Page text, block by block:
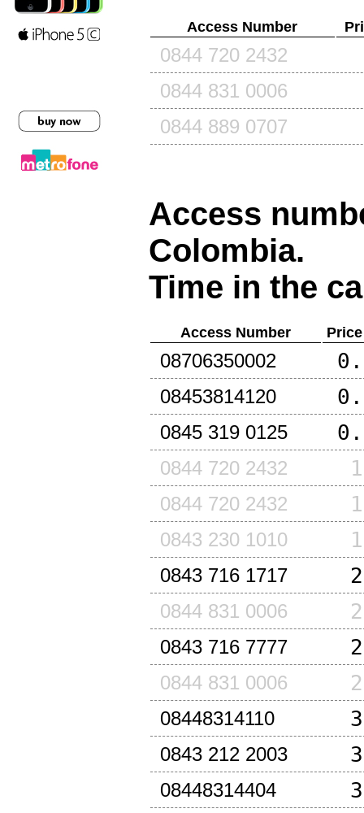
Access Number
0844 720 2432
0844 831 0006
0844 889 0707
Access
Colombia.
Time in the
Access Number
08706350002
08453814120
0845 319 0125
0844 720 2432
0844 720 2432
0843 230 1010
0843 716 1717
0844 831 0006
0843 716 7777
0844 831 0006
08448314110
0843 212 2003
08448314404